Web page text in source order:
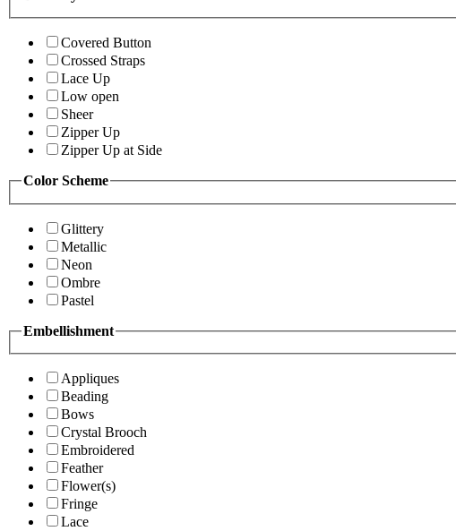
Covered Button
Crossed Straps
Lace Up
Low open
Sheer
Zipper Up
Zipper Up at Side
Color Scheme
Glittery
Metallic
Neon
Ombre
Pastel
Embellishment
Appliques
Beading
Bows
Crystal Brooch
Embroidered
Feather
Flower(s)
Fringe
Lace